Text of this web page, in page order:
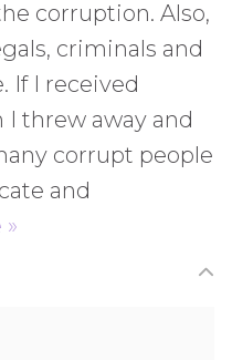
corruption. Also,
criminals and
If I received
threw away and
corrupt people
and